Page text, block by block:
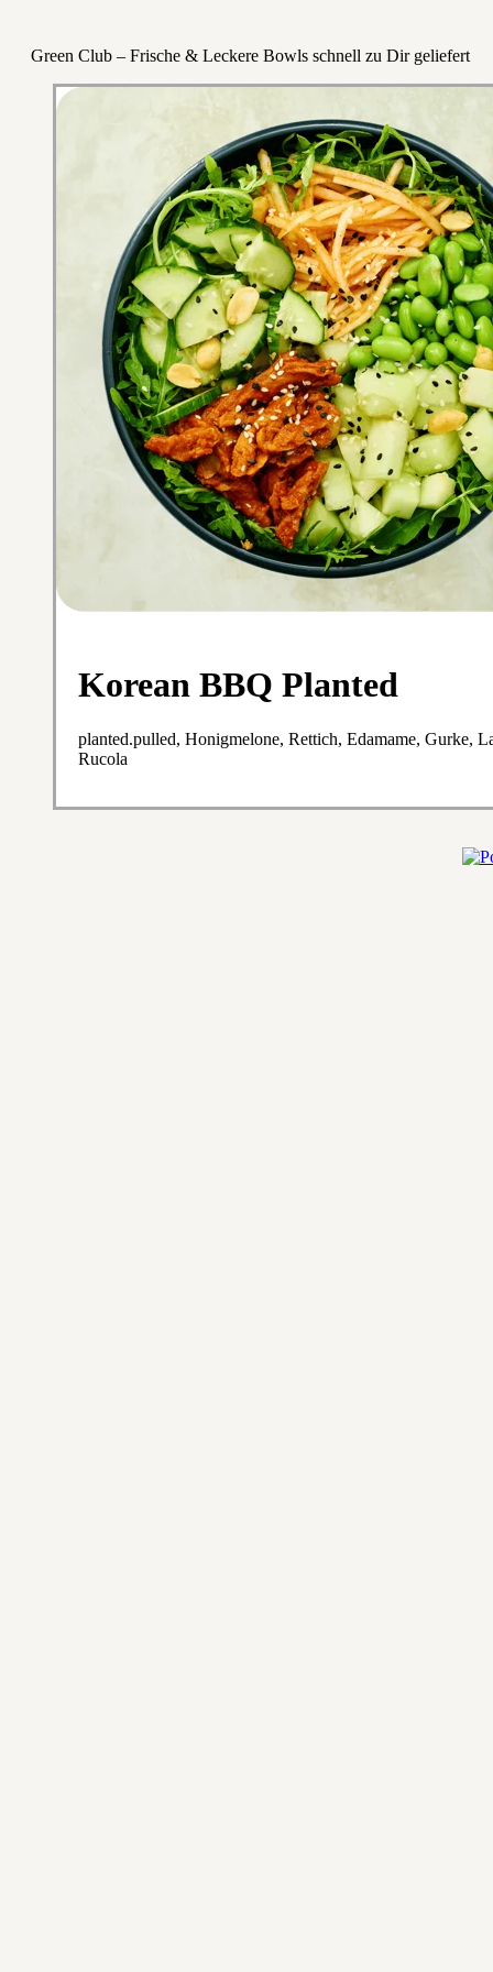
Green Club – Frische & Leckere Bowls schnell zu Dir geliefert
Korean BBQ Planted
planted.pulled, Honigmelone, Rettich, Edamame, Gurke,
Rucola